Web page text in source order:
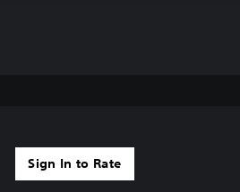
Sign In to Rate